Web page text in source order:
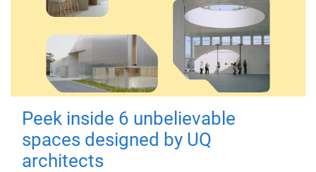
Peek inside 6 unbelievable
spaces designed by UQ
architects